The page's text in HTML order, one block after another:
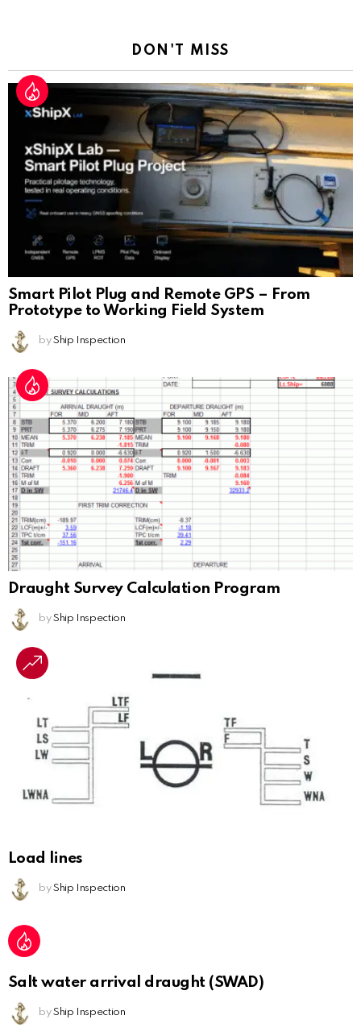
DON'T MISS
Smart Pilot Plug and Remote GPS – From
Prototype to Working Field System
by Ship Inspection
Draught Survey Calculation Program
by Ship Inspection
Load lines
by Ship Inspection
Salt water arrival draught (SWAD)
by Ship Inspection